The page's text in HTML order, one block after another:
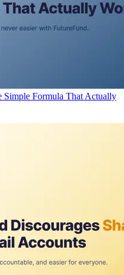
Simple Formula That Actually